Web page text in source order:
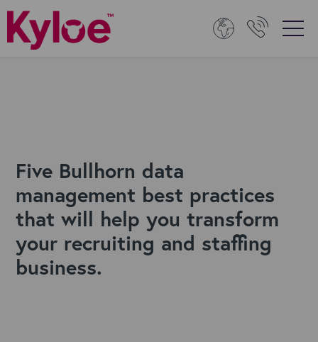
Five Bullhorn data
management best practices
that will help you transform
your recruiting and staffing
business.